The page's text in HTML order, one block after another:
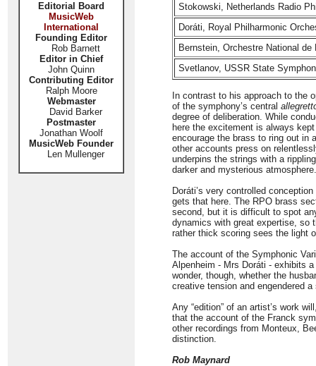
Editorial Board
MusicWeb
International
Founding Editor
Rob Barnett
Editor in Chief
John Quinn
Contributing Editor
Ralph Moore
Webmaster
David Barker
Postmaster
Jonathan Woolf
MusicWeb Founder
Len Mullenger
Stokowski, Netherlands Radio
Doráti, Royal Philharmonic
Bernstein, Orchestre National de
Svetlanov, USSR State
In contrast to his approach to the
of the symphony’s central
degree of deliberation. While
here the excitement is always
encourage the brass to ring out in
other accounts press on
underpins the strings with a
darker and mysterious
Doráti’s very controlled
gets that here. The RPO brass
second, but it is difficult to spot
dynamics with great expertise, so
rather thick scoring sees the light
The account of the Symphonic
Alpenheim - Mrs Doráti - exhibits
wonder, though, whether the
creative tension and engendered
Any “edition” of an artist’s work
that the account of the Franck
other recordings from Monteux,
distinction.
Rob Maynard